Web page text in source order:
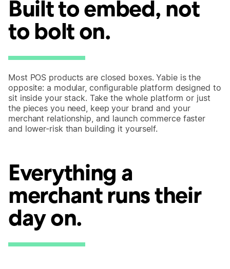
Built to embed, not
to bolt on.
Most POS products are closed boxes. Yabie is the
opposite: a modular, configurable platform designed to
sit inside your stack. Take the whole platform or just
the pieces you need, keep your brand and your
merchant relationship, and launch commerce faster
and lower-risk than building it yourself.
Everything a
merchant runs their
day on.